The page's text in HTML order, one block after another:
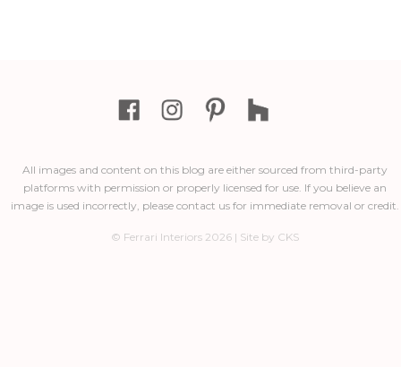
All images and content on this blog are either sourced from third-party
platforms with permission or properly licensed for use. If you believe an
image is used incorrectly, please contact us for immediate removal or credit.
© Ferrari Interiors 2026 | Site by CKS